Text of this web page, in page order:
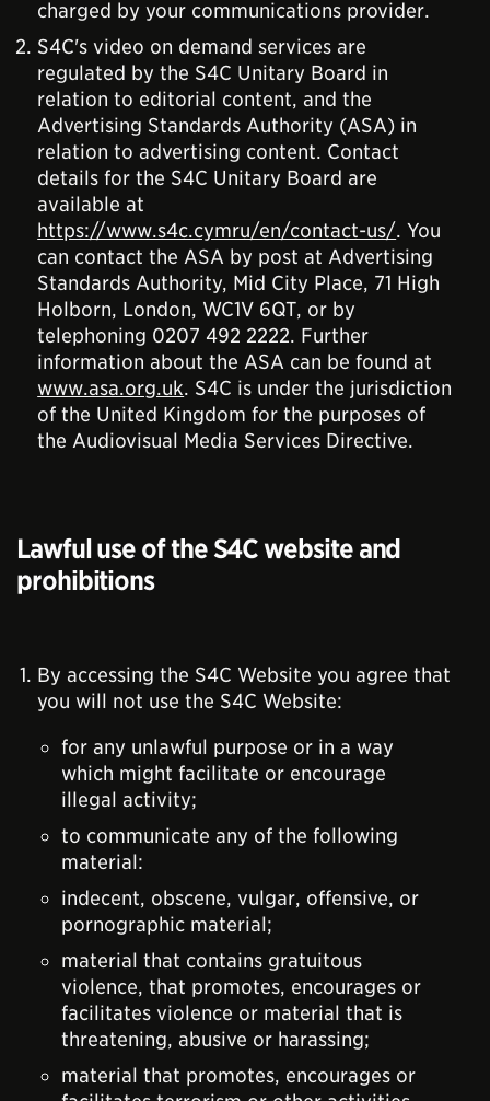
charged by your communications provider.
S4C's video on demand services are
regulated by the S4C Unitary Board in
relation to editorial content, and the
Advertising Standards Authority (ASA) in
relation to advertising content. Contact
details for the S4C Unitary Board are
available at
https://www.s4c.cymru/en/contact-us/. You
can contact the ASA by post at Advertising
Standards Authority, Mid City Place, 71 High
Holborn, London, WC1V 6QT, or by
telephoning 0207 492 2222. Further
information about the ASA can be found at
www.asa.org.uk. S4C is under the jurisdiction
of the United Kingdom for the purposes of
the Audiovisual Media Services Directive.
Lawful use of the S4C website and
prohibitions
By accessing the S4C Website you agree that
you will not use the S4C Website:
for any unlawful purpose or in a way
which might facilitate or encourage
illegal activity;
to communicate any of the following
material:
indecent, obscene, vulgar, offensive, or
pornographic material;
material that contains gratuitous
violence, that promotes, encourages or
facilitates violence or material that is
threatening, abusive or harassing;
material that promotes, encourages or